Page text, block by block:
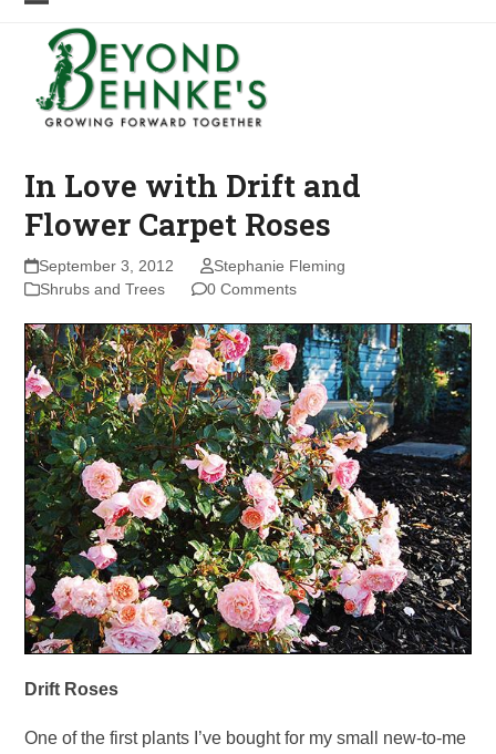
content
Open
mobile
menu
Close
mobile
menu
In Love with Drift and
Flower Carpet Roses
September 3, 2012
Stephanie Fleming
Shrubs and Trees
0 Comments
Drift Roses
One of the first plants I’ve bought for my small new-to-me